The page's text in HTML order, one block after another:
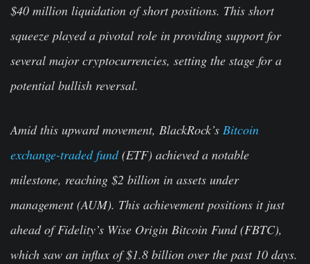
$40 million liquidation of short positions. This short
squeeze played a pivotal role in providing support for
several major cryptocurrencies, setting the stage for a
potential bullish reversal.
Amid this upward movement, BlackRock’s Bitcoin
exchange-traded fund(ETF) achieved a notable
milestone, reaching $2 billion in assets under
management (AUM). This achievement positions it just
ahead of Fidelity’s Wise Origin Bitcoin Fund (FBTC),
which saw an influx of $1.8 billion over the past 10 days.